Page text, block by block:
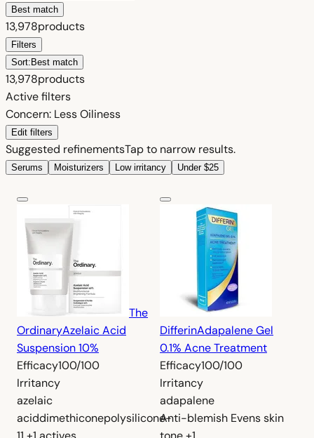
Best match
13,978products
Filters
Sort: Best match
13,978products
Active filters
Concern: Less Oiliness
Edit filters
Suggested refinementsTap to narrow results.
Serums Moisturizers Low irritancy Under $25
The
OrdinaryAzelaic Acid
Suspension 10%
Efficacy100/100
Irritancy
azelaic
aciddimethiconepolysilicone-
DifferinAdapalene Gel
0.1% Acne Treatment
Efficacy100/100
Irritancy
adapalene
Anti-blemish Evens skin